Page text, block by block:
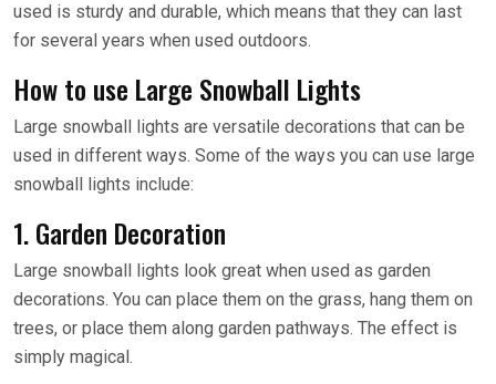
used is sturdy and durable, which means that they can last
for several years when used outdoors.
How to use Large Snowball Lights
Large snowball lights are versatile decorations that can be
used in different ways. Some of the ways you can use large
snowball lights include:
1. Garden Decoration
Large snowball lights look great when used as garden
decorations. You can place them on the grass, hang them on
trees, or place them along garden pathways. The effect is
simply magical.